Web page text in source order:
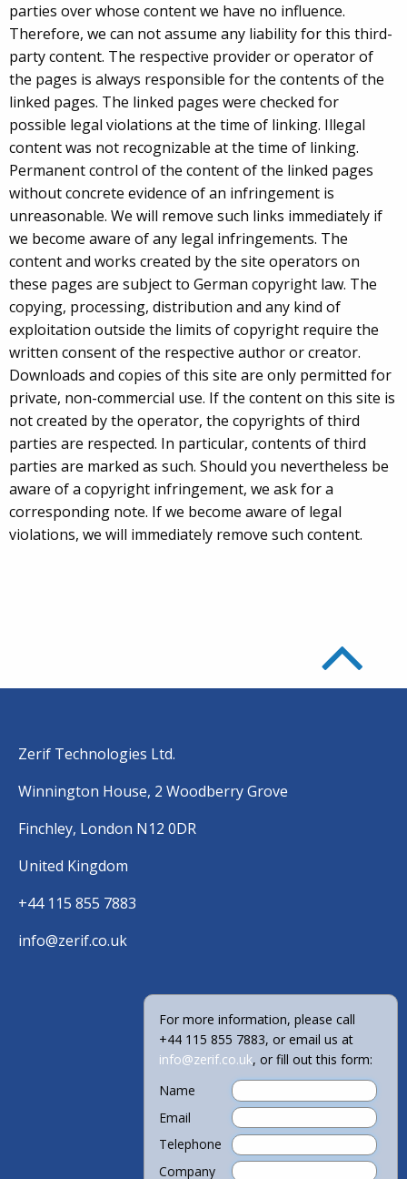
parties over whose content we have no influence.
Therefore, we can not assume any liability for this third-
party content. The respective provider or operator of
the pages is always responsible for the contents of the
linked pages. The linked pages were checked for
possible legal violations at the time of linking. Illegal
content was not recognizable at the time of linking.
Permanent control of the content of the linked pages
without concrete evidence of an infringement is
unreasonable. We will remove such links immediately if
we become aware of any legal infringements. The
content and works created by the site operators on
these pages are subject to German copyright law. The
copying, processing, distribution and any kind of
exploitation outside the limits of copyright require the
written consent of the respective author or creator.
Downloads and copies of this site are only permitted for
private, non-commercial use. If the content on this site is
not created by the operator, the copyrights of third
parties are respected. In particular, contents of third
parties are marked as such. Should you nevertheless be
aware of a copyright infringement, we ask for a
corresponding note. If we become aware of legal
violations, we will immediately remove such content.
Zerif Technologies Ltd.
Winnington House, 2 Woodberry Grove
Finchley, London N12 0DR
United Kingdom
+44 115 855 7883
info@zerif.co.uk
For more information, please call
+44 115 855 7883, or email us at
info@zerif.co.uk, or fill out this form:
Name
Email
Telephone
Company